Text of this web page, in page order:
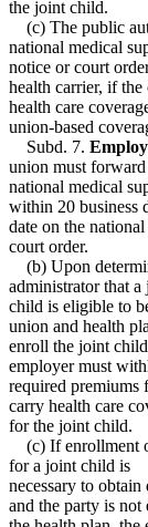
the joint child.
(c) The public
national medical
notice or court
health carrier, if the
health care
union-based
Subd. 7.
union must forward
national medical
within 20 business
date on the
court order.
(b) Upon
administrator that a
child is eligible to
union and health
enroll the joint
employer must
required premiums
carry health care
for the joint child.
(c) If enrollment
for a joint child is
necessary to obtain
and the party is not